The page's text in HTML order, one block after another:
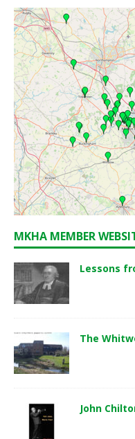
MKHA MEMBER
Lessons
The
John